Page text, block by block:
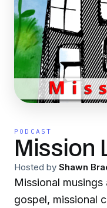
PODCAST
Mission
Hosted by Shawn
Missional
gospel, missional